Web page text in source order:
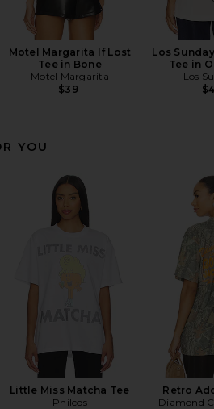
Motel Margarita If Lost
Tee in Bone
Motel Margarita
$39
Los
Tee in
Los
YOU
Little Miss Matcha Tee
Philcos
Retro
Diamond